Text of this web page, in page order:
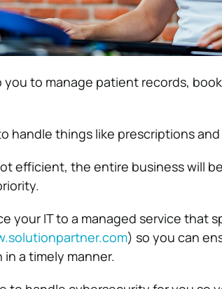
you to manage patient records,
handle things like prescriptions
efficient, the entire business will
your IT to a managed service that
) so you can
a timely manner.